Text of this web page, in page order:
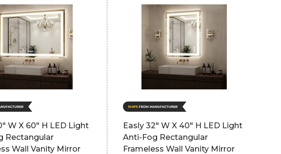
W X 60" H LED Light
Rectangular
Wall Vanity Mirror
Easly 32" W X 40" H LED Light
Anti-Fog Rectangular
Frameless Wall Vanity Mirror